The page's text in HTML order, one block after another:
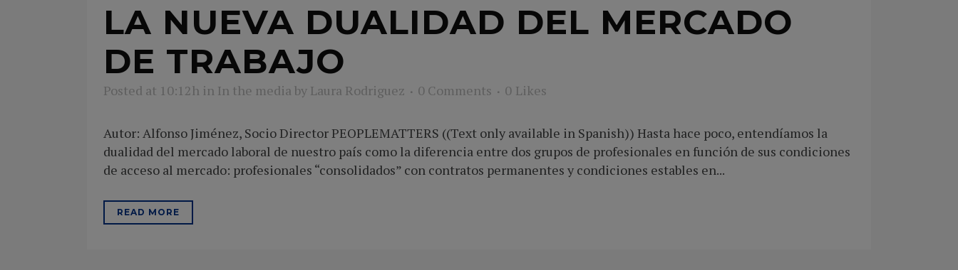
LA NUEVA DUALIDAD DEL MERCADO
DE TRABAJO
Posted at 10:12h in In the media by Laura Rodriguez 0 Comments 0 Likes
Autor: Alfonso Jiménez, Socio Director PEOPLEMATTERS ((Text only available in Spanish)) Hasta hace poco, entendíamos la
dualidad del mercado laboral de nuestro país como la diferencia entre dos grupos de profesionales en función de sus condiciones
de acceso al mercado: profesionales “consolidados” con contratos permanentes y condiciones estables en...
READ MORE